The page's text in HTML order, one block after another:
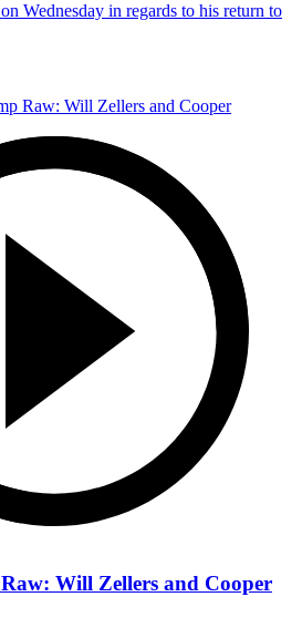
Wednesday in regards to his return to
Will Zellers and Cooper